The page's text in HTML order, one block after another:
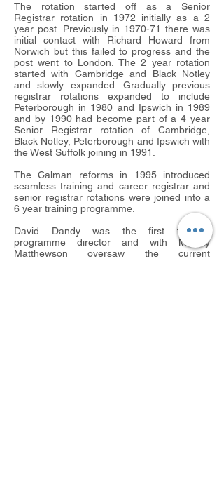
The rotation started off as a Senior
Registrar rotation in 1972 initially as a 2
year post. Previously in 1970-71 there was
initial contact with Richard Howard from
Norwich but this failed to progress and the
post went to London. The 2 year rotation
started with Cambridge and Black Notley
and slowly expanded. Gradually previous
registrar rotations expanded to include
Peterborough in 1980 and Ipswich in 1989
and by 1990 had become part of a 4 year
Senior Registrar rotation of Cambridge,
Black Notley, Peterborough and Ipswich with
the West Suffolk joining in 1991.
The Calman reforms in 1995 introduced
seamless training and career registrar and
senior registrar rotations were joined into a
6 year training programme.
David Dandy was the first training
programme director and with Murray
Matthewson oversaw the current